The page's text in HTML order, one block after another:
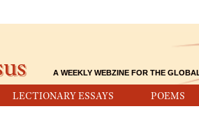
LECTIONARY ESSAYS POEMS
A WEEKLY WEBZINE FOR THE